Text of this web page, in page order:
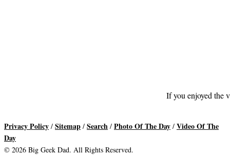
If you enjoyed the
Privacy Policy / Sitemap / Search / Photo Of The Day / Video Of The
Day
© 2026 Big Geek Dad. All Rights Reserved.